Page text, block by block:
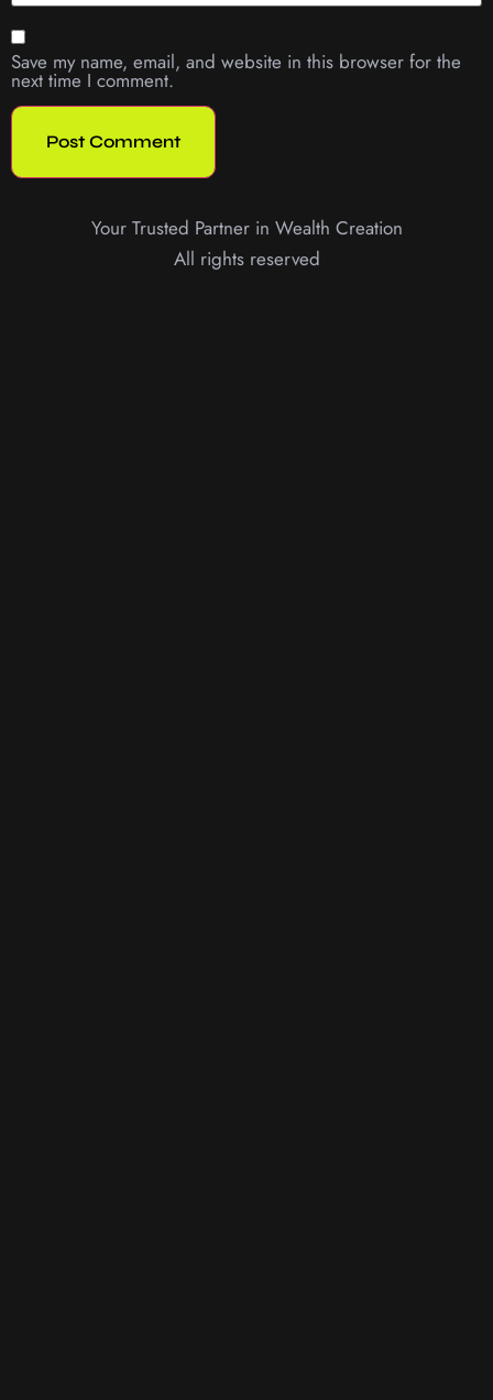
Save my name, email, and website in this browser for the
next time I comment.
Your Trusted Partner in Wealth Creation
All rights reserved